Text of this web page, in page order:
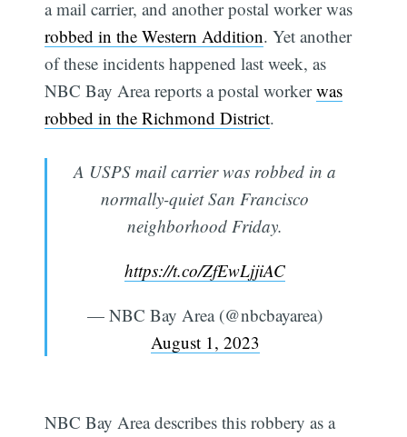
a mail carrier, and another postal worker was
robbed in the Western Addition. Yet another
of these incidents happened last week, as
NBC Bay Area reports a postal workerwas
robbed in the Richmond District.
A USPS mail carrier was robbed in a
normally-quiet San Francisco
neighborhood Friday.
https://t.co/ZfEwLjjiAC
— NBC Bay Area (@nbcbayarea)
August 1, 2023
NBC Bay Area describes this robbery as a